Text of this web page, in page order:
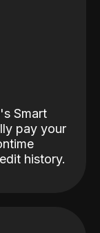
Smart
pay your
history.